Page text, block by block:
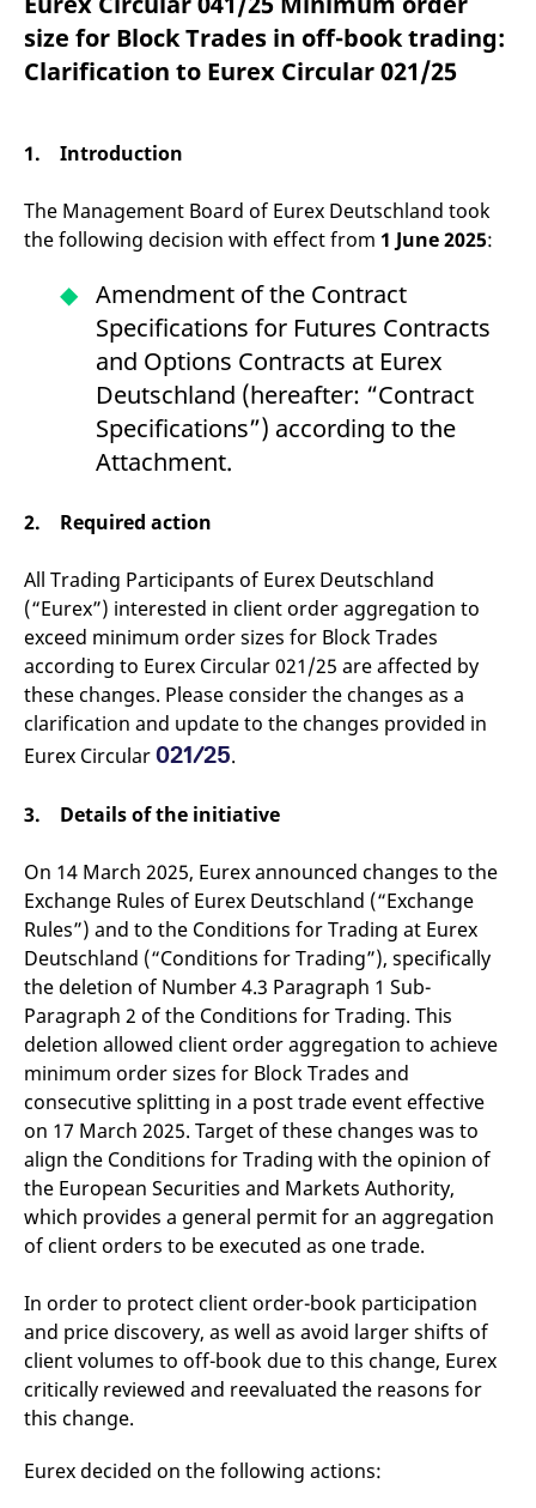
size for Block Trades in off-book trading:
Clarification to Eurex Circular 021/25
1. Introduction
The Management Board of Eurex Deutschland took
the following decision with effect from 1 June 2025:
Amendment of the Contract
Specifications for Futures Contracts
and Options Contracts at Eurex
Deutschland (hereafter: “Contract
Specifications”) according to the
Attachment.
2. Required action
All Trading Participants of Eurex Deutschland
(“Eurex”) interested in client order aggregation to
exceed minimum order sizes for Block Trades
according to Eurex Circular 021/25 are affected by
these changes. Please consider the changes as a
clarification and update to the changes provided in
Eurex Circular021/25.
3. Details of the initiative
On 14 March 2025, Eurex announced changes to the
Exchange Rules of Eurex Deutschland (“Exchange
Rules”) and to the Conditions for Trading at Eurex
Deutschland (“Conditions for Trading”), specifically
the deletion of Number 4.3 Paragraph 1 Sub-
Paragraph 2 of the Conditions for Trading. This
deletion allowed client order aggregation to achieve
minimum order sizes for Block Trades and
consecutive splitting in a post trade event effective
on 17 March 2025. Target of these changes was to
align the Conditions for Trading with the opinion of
the European Securities and Markets Authority,
which provides a general permit for an aggregation
of client orders to be executed as one trade.
In order to protect client order-book participation
and price discovery, as well as avoid larger shifts of
client volumes to off-book due to this change, Eurex
critically reviewed and reevaluated the reasons for
this change.
Eurex decided on the following actions:
mdg2sessionid
eurex-
Session
ApplicationGatewayAffinity eurex.com Session
ApplicationGatewayAffinityCORS eurex.com Session
CookieScriptConsent
Domain
open source web
analytics platform. It is
used to help website
owners track visitor
behaviour and measure
site performance. It is a
pattern type cookie,
where the prefix _pk_id is
followed by a short series
of numbers and letters,
which is believed to be a
reference code for the
domain setting the cookie.
_pk_ses.7.931a www.eurex.com
30
minutes
This cookie name is
associated with the Piwik
open source web
analytics platform. It is
used to help website
owners track visitor
behaviour and measure
site performance. It is a
pattern type cookie,
series of numbers and
letters, which is believed
to be a reference code
for the domain setting the
cookie.
_pk_id.7.d059 www.eurex.com 1 year
This cookie name is
used to help website
owners track visitor
Name
Provider /
CONSENT
Google LLC
.youtube.com
This cookie carries out
information about how
the end user uses the
website and any
advertising that the
end user may have
seen before visiting
the said website.
VISITOR_INFO1_LIVE
Google LLC
6
This is a cookie that
YouTube sets that
measures your
bandwidth to
determine whether
you get the new player
Google LLC
.youtube.com
Session
This cookie is set by
the YouTube video
service on pages with
embedded YouTube
video.